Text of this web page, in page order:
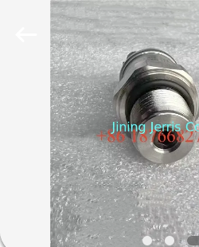
HOME
PRODUCTS
ABOUT